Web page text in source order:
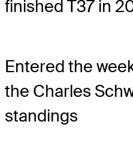
finished T37 in
Entered the
the Charles
standings